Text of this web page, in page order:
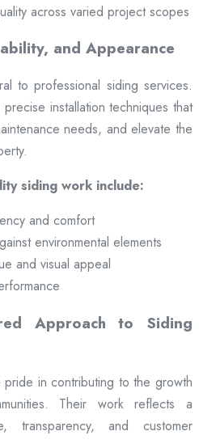
across varied project scopes
and Appearance
to professional siding services.
installation techniques that
needs, and elevate the
siding work include:
and comfort
environmental elements
and visual appeal
Approach to Siding
in contributing to the growth
Their work reflects a
transparency, and customer